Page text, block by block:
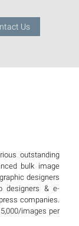
Us
outstanding
bulk image
designers
designers & e-
companies.
images per